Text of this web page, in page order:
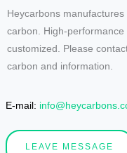
Heycarbons
carbon. High-
customized. Please
carbon and information.
E-mail:
LEAVE MESSAGE